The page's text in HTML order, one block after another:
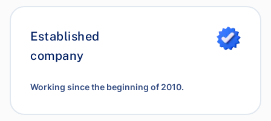
Established
company
Working since the beginning of 2010.